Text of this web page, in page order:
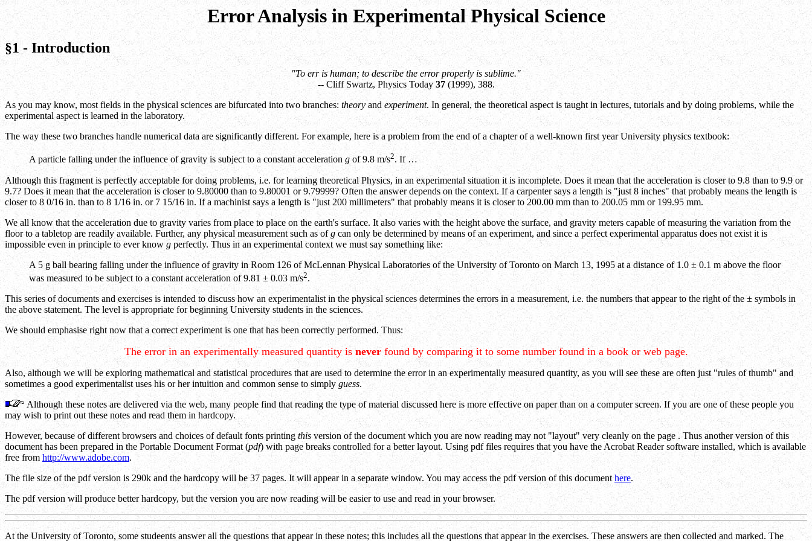
Error Analysis in Experimental Physical Science
§1 - Introduction
"To err is human; to describe the error properly is sublime."
-- Cliff Swartz, Physics Today 37(1999), 388.
As you may know, most fields in the physical sciences are bifurcated into two branches: theory and experiment. In general, the theoretical aspect is taught in lectures, tutorials and by doing problems, while the
experimental aspect is learned in the laboratory.
The way these two branches handle numerical data are significantly different. For example, here is a problem from the end of a chapter of a well-known first year University physics textbook:
A particle falling under the influence of gravity is subject to a constant acceleration g of 9.8 m/s2. If …
Although this fragment is perfectly acceptable for doing problems, i.e. for learning theoretical Physics, in an experimental situation it is incomplete. Does it mean that the acceleration is closer to 9.8 than to 9.9 or
9.7? Does it mean that the acceleration is closer to 9.80000 than to 9.80001 or 9.79999? Often the answer depends on the context. If a carpenter says a length is "just 8 inches" that probably means the length is
closer to 8 0/16 in. than to 8 1/16 in. or 7 15/16 in. If a machinist says a length is "just 200 millimeters" that probably means it is closer to 200.00 mm than to 200.05 mm or 199.95 mm.
We all know that the acceleration due to gravity varies from place to place on the earth's surface. It also varies with the height above the surface, and gravity meters capable of measuring the variation from the
floor to a tabletop are readily available. Further, any physical measurement such as ofg can only be determined by means of an experiment, and since a perfect experimental apparatus does not exist it is
impossible even in principle to ever know g perfectly. Thus in an experimental context we must say something like:
A 5 g ball bearing falling under the influence of gravity in Room 126 of McLennan Physical Laboratories of the University of Toronto on March 13, 1995 at a distance of 1.0 ± 0.1 m above the floor
was measured to be subject to a constant acceleration of 9.81 ± 0.03 m/s2.
This series of documents and exercises is intended to discuss how an experimentalist in the physical sciences determines the errors in a measurement, i.e. the numbers that appear to the right of the ± symbols in
the above statement. The level is appropriate for beginning University students in the sciences.
We should emphasise right now that a correct experiment is one that has been correctly performed. Thus:
The error in an experimentally measured quantity is neverfound by comparing it to some number found in a book or web page.
Also, although we will be exploring mathematical and statistical procedures that are used to determine the error in an experimentally measured quantity, as you will see these are often just "rules of thumb" and
sometimes a good experimentalist uses his or her intuition and common sense to simply guess.
Although these notes are delivered via the web, many people find that reading the type of material discussed here is more effective on paper than on a computer screen. If you are one of these people you
may wish to print out these notes and read them in hardcopy.
However, because of different browsers and choices of default fonts printing thisversion of the document which you are now reading may not "layout" very cleanly on the page . Thus another version of this
document has been prepared in the Portable Document Format (pdf) with page breaks controlled for a better layout. Using pdf files requires that you have the Acrobat Reader software installed, which is available
free from http://www.adobe.com.
The file size of the pdf version is 290k and the hardcopy will be 37 pages. It will appear in a separate window. You may access the pdf version of this document here.
The pdf version will produce better hardcopy, but the version you are now reading will be easier to use and read in your browser.
At the University of Toronto, some studeents answer all the questions that appear in these notes; this includes all the questions that appear in the exercises. These answers are then collected and marked. The